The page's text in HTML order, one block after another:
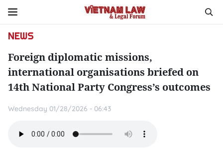
NEWS
Foreign diplomatic missions,
international organisations briefed on
14th National Party Congress’s outcomes
Wednesday 01/28/2026 - 06:43